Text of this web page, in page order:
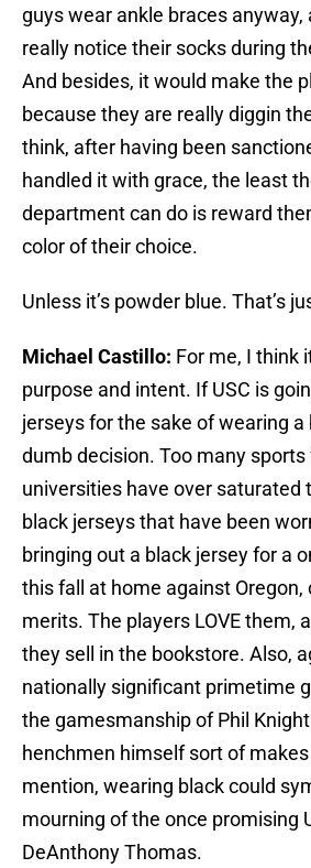
guys wear ankle braces anyway,
really notice their socks during
And besides, it would make the
because they are really diggin
think, after having been
handled it with grace, the least
department can do is reward
color of their choice.
Unless it’s powder blue. That’s
Michael Castillo: For me, I think
purpose and intent. If USC is
jerseys for the sake of wearing a
dumb decision. Too many
universities have over saturated
black jerseys that have been
bringing out a black jersey for a
this fall at home against Oregon,
merits. The players LOVE them,
they sell in the bookstore. Also,
nationally significant primetime
the gamesmanship of Phil Knight
henchmen himself sort of
mention, wearing black could
mourning of the once promising
DeAnthony Thomas.